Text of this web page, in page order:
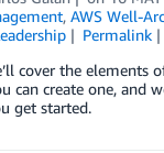
, AWS Well-
Permalink
cover the elements
can create one, and
get started.